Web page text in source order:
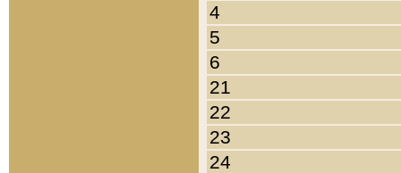
4
5
6
21
22
23
24